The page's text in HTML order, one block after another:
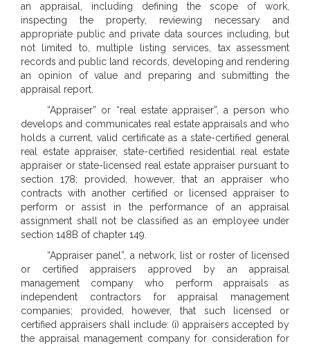
an appraisal, including defining the scope of work,
inspecting the property, reviewing necessary and
appropriate public and private data sources including, but
not limited to, multiple listing services, tax assessment
records and public land records, developing and rendering
an opinion of value and preparing and submitting the
appraisal report.
“Appraiser” or “real estate appraiser”, a person who
develops and communicates real estate appraisals and who
holds a current, valid certificate as a state-certified general
real estate appraiser, state-certified residential real estate
appraiser or state-licensed real estate appraiser pursuant to
section 178; provided, however, that an appraiser who
contracts with another certified or licensed appraiser to
perform or assist in the performance of an appraisal
assignment shall not be classified as an employee under
section 148B of chapter 149.
“Appraiser panel”, a network, list or roster of licensed
or certified appraisers approved by an appraisal
management company who perform appraisals as
independent contractors for appraisal management
companies; provided, however, that such licensed or
certified appraisers shall include: (i) appraisers accepted by
the appraisal management company for consideration for